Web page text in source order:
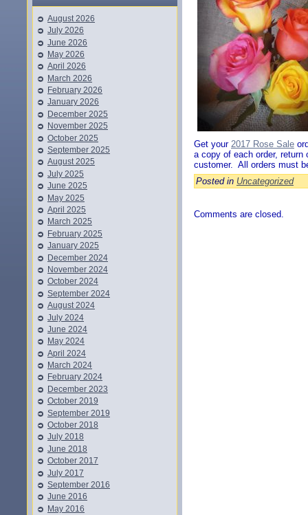
August 2026
July 2026
June 2026
May 2026
April 2026
March 2026
February 2026
January 2026
December 2025
November 2025
October 2025
September 2025
August 2025
July 2025
June 2025
May 2025
April 2025
March 2025
February 2025
January 2025
December 2024
November 2024
October 2024
September 2024
August 2024
July 2024
June 2024
May 2024
April 2024
March 2024
February 2024
December 2023
October 2019
September 2019
October 2018
July 2018
June 2018
October 2017
July 2017
September 2016
June 2016
May 2016
Get your 2017 Rose Sale
a copy of each order,
customer. All orders must
Posted in Uncategorized
Comments are closed.